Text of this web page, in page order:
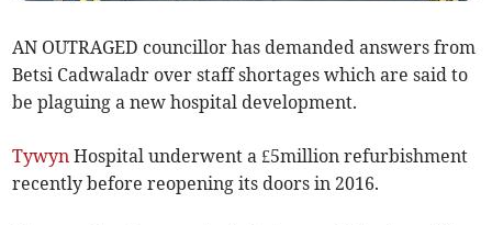
AN OUTRAGED councillor has demanded answers from
Betsi Cadwaladr over staff shortages which are said to
be plaguing a new hospital development.
Tywyn Hospital underwent a £5million refurbishment
recently before reopening its doors in 2016.